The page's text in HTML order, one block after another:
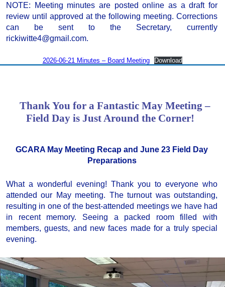
NOTE: Meeting minutes are posted online as a draft for
review until approved at the following meeting. Corrections
can be sent to the Secretary, currently
rickiwitte4@gmail.com.
2026-06-21 Minutes – Board Meeting Download
Thank You for a Fantastic May Meeting –
Field Day is Just Around the Corner!
GCARA May Meeting Recap and June 23 Field Day
Preparations
What a wonderful evening! Thank you to everyone who
attended our May meeting. The turnout was outstanding,
resulting in one of the best-attended meetings we have had
in recent memory. Seeing a packed room filled with
members, guests, and new faces made for a truly special
evening.